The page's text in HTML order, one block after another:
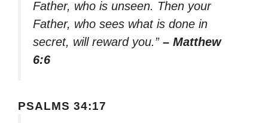
Father, who is unseen. Then your
Father, who sees what is done in
secret, will reward you.” – Matthew
6:6
PSALMS 34:17